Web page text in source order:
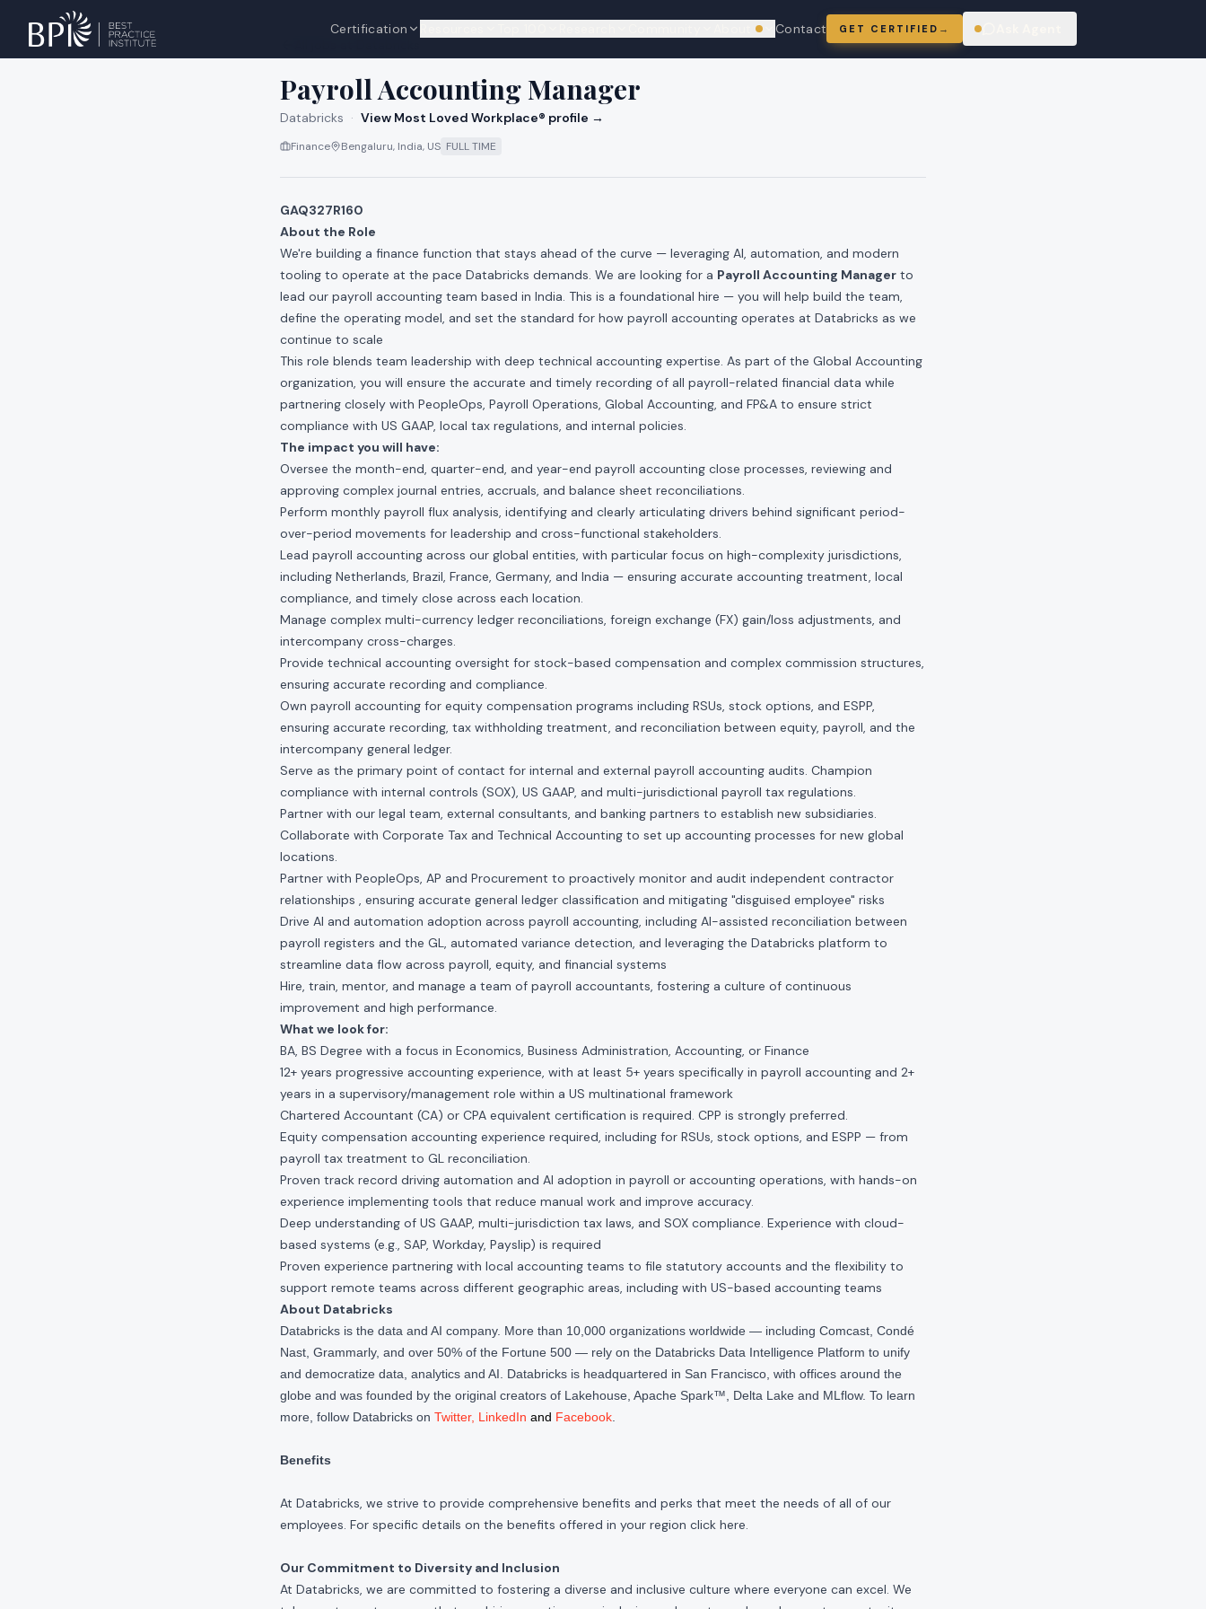
Certification We're hiring
Contact GET CERTIFIED →
Payroll Accounting Manager
Databricks · View Most Loved Workplace® profile →
Finance Bengaluru, India, US FULL TIME
GAQ327R160
About the Role
We're building a finance function that stays ahead of the curve — leveraging AI, automation, and modern
tooling to operate at the pace Databricks demands. We are looking for a Payroll Accounting Manager to
lead our payroll accounting team based in India. This is a foundational hire — you will help build the team,
define the operating model, and set the standard for how payroll accounting operates at Databricks as we
continue to scale
This role blends team leadership with deep technical accounting expertise. As part of the Global Accounting
organization, you will ensure the accurate and timely recording of all payroll-related financial data while
partnering closely with PeopleOps, Payroll Operations, Global Accounting, and FP&A to ensure strict
compliance with US GAAP, local tax regulations, and internal policies.
The impact you will have:
Oversee the month-end, quarter-end, and year-end payroll accounting close processes, reviewing and
approving complex journal entries, accruals, and balance sheet reconciliations.
Perform monthly payroll flux analysis, identifying and clearly articulating drivers behind significant period-
over-period movements for leadership and cross-functional stakeholders.
Lead payroll accounting across our global entities, with particular focus on high-complexity jurisdictions,
including Netherlands, Brazil, France, Germany, and India — ensuring accurate accounting treatment, local
compliance, and timely close across each location.
Manage complex multi-currency ledger reconciliations, foreign exchange (FX) gain/loss adjustments, and
intercompany cross-charges.
Provide technical accounting oversight for stock-based compensation and complex commission structures,
ensuring accurate recording and compliance.
Own payroll accounting for equity compensation programs including RSUs, stock options, and ESPP,
ensuring accurate recording, tax withholding treatment, and reconciliation between equity, payroll, and the
intercompany general ledger.
Serve as the primary point of contact for internal and external payroll accounting audits. Champion
compliance with internal controls (SOX), US GAAP, and multi-jurisdictional payroll tax regulations.
Partner with our legal team, external consultants, and banking partners to establish new subsidiaries.
Collaborate with Corporate Tax and Technical Accounting to set up accounting processes for new global
locations.
Partner with PeopleOps, AP and Procurement to proactively monitor and audit independent contractor
relationships , ensuring accurate general ledger classification and mitigating "disguised employee" risks
Drive AI and automation adoption across payroll accounting, including AI-assisted reconciliation between
payroll registers and the GL, automated variance detection, and leveraging the Databricks platform to
streamline data flow across payroll, equity, and financial systems
Hire, train, mentor, and manage a team of payroll accountants, fostering a culture of continuous
improvement and high performance.
What we look for:
BA, BS Degree with a focus in Economics, Business Administration, Accounting, or Finance
12+ years progressive accounting experience, with at least 5+ years specifically in payroll accounting and 2+
years in a supervisory/management role within a US multinational framework
Chartered Accountant (CA) or CPA equivalent certification is required. CPP is strongly preferred.
Equity compensation accounting experience required, including for RSUs, stock options, and ESPP — from
payroll tax treatment to GL reconciliation.
Proven track record driving automation and AI adoption in payroll or accounting operations, with hands-on
experience implementing tools that reduce manual work and improve accuracy.
Deep understanding of US GAAP, multi-jurisdiction tax laws, and SOX compliance. Experience with cloud-
based systems (e.g., SAP, Workday, Payslip) is required
Proven experience partnering with local accounting teams to file statutory accounts and the flexibility to
support remote teams across different geographic areas, including with US-based accounting teams
About Databricks
Databricks is the data and AI company. More than 10,000 organizations worldwide — including Comcast, Condé
Nast, Grammarly, and over 50% of the Fortune 500 — rely on the Databricks Data Intelligence Platform to unify
and democratize data, analytics and AI. Databricks is headquartered in San Francisco, with offices around the
globe and was founded by the original creators of Lakehouse, Apache Spark™, Delta Lake and MLflow. To learn
more, follow Databricks on Twitter, LinkedIn and Facebook
Benefits
At Databricks, we strive to provide comprehensive benefits and perks that meet the needs of all of our
employees. For specific details on the benefits offered in your region click here.
Our Commitment to Diversity and Inclusion
At Databricks, we are committed to fostering a diverse and inclusive culture where everyone can excel. We